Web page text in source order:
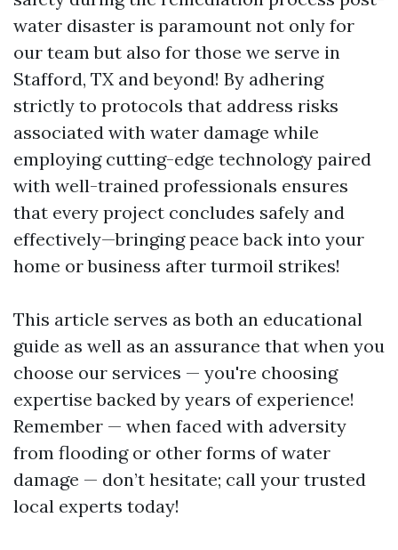
water disaster is paramount not only for
our team but also for those we serve in
Stafford, TX and beyond! By adhering
strictly to protocols that address risks
associated with water damage while
employing cutting-edge technology paired
with well-trained professionals ensures
that every project concludes safely and
effectively—bringing peace back into your
home or business after turmoil strikes!
This article serves as both an educational
guide as well as an assurance that when you
choose our services — you're choosing
expertise backed by years of experience!
Remember — when faced with adversity
from flooding or other forms of water
damage — don’t hesitate; call your trusted
local experts today!